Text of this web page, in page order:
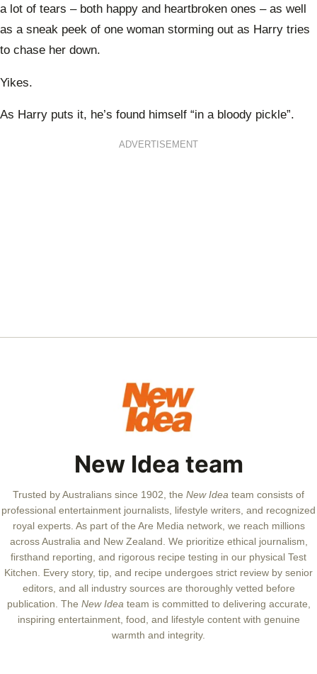
a lot of tears – both happy and heartbroken ones – as well
as a sneak peek of one woman storming out as Harry tries
to chase her down.
Yikes.
As Harry puts it, he’s found himself “in a bloody pickle”.
ADVERTISEMENT
New Idea team
Trusted by Australians since 1902, the New Idea team consists of
professional entertainment journalists, lifestyle writers, and recognized
royal experts. As part of the Are Media network, we reach millions
across Australia and New Zealand. We prioritize ethical journalism,
firsthand reporting, and rigorous recipe testing in our physical Test
Kitchen. Every story, tip, and recipe undergoes strict review by senior
editors, and all industry sources are thoroughly vetted before
publication. The New Idea team is committed to delivering accurate,
inspiring entertainment, food, and lifestyle content with genuine
warmth and integrity.